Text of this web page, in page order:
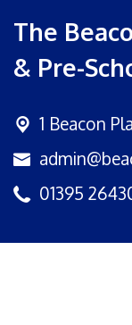
The
& Pre-
1 Beacon
01395